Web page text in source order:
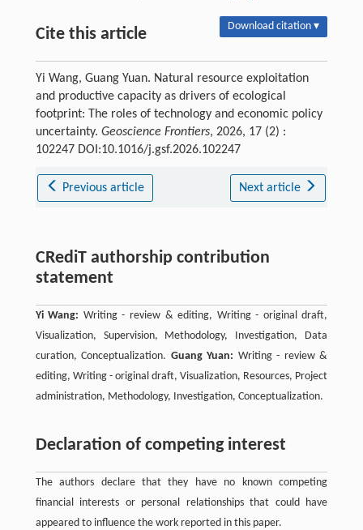
Cite this article Download citation ▾
Yi Wang, Guang Yuan. Natural resource exploitation
and productive capacity as drivers of ecological
footprint: The roles of technology and economic policy
uncertainty. Geoscience Frontiers, 2026, 17 (2) :
102247 DOI:10.1016/j.gsf.2026.102247
Previous article Next article
CRediT authorship contribution
statement
Yi Wang: Writing - review & editing, Writing - original draft,
Visualization, Supervision, Methodology, Investigation, Data
curation, Conceptualization. Guang Yuan: Writing - review &
editing, Writing - original draft, Visualization, Resources, Project
administration, Methodology, Investigation, Conceptualization.
Declaration of competing interest
The authors declare that they have no known competing
ﬁnancial interests or personal relationships that could have
appeared to influence the work reported in this paper.